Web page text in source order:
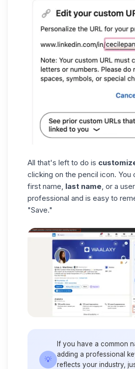
All that's left to do is
clicking on the pencil icon. You
first name, last name, or a
professional and is easy to
"Save."
💡
If you have a common
adding a professional
reflects your industry,